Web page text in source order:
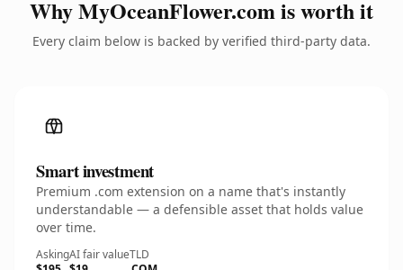
Why MyOceanFlower.com is worth it
Every claim below is backed by verified third-party data.
Smart investment
Premium .com extension on a name that's instantly
understandable — a defensible asset that holds value
over time.
AskingAI fair valueTLD